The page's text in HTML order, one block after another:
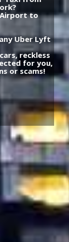
to
Uber Lyft
reckless
for you,
or scams!